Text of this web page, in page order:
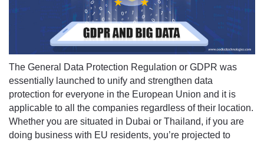
The General Data Protection Regulation or GDPR was
essentially launched to unify and strengthen data
protection for everyone in the European Union and it is
applicable to all the companies regardless of their location.
Whether you are situated in Dubai or Thailand, if you are
doing business with EU residents, you’re projected to